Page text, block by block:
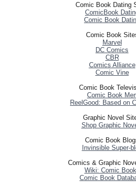
Comic Book Dating
ComicBook
Comic Book
Comic Book
Marvel
DC Comics
CBR
Comics Alliance
Comic Vine
Comic Book
Comic Book
ReelGood: Based on
Graphic Novel
Shop Graphic
Comic Book
Invinsible Super-
Comics & Graphic
Wiki: Comic
Comic Book